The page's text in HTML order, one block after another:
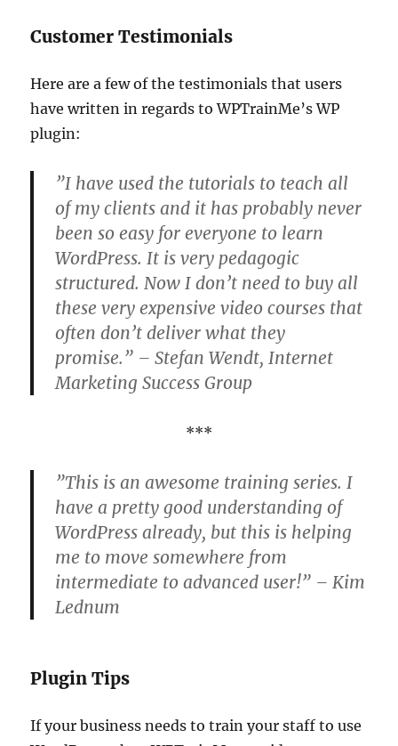
Customer Testimonials
Here are a few of the testimonials that users
have written in regards to WPTrainMe’s WP
plugin:
”I have used the tutorials to teach all
of my clients and it has probably never
been so easy for everyone to learn
WordPress. It is very pedagogic
structured. Now I don’t need to buy all
these very expensive video courses that
often don’t deliver what they
promise.” – Stefan Wendt, Internet
Marketing Success Group
***
”This is an awesome training series. I
have a pretty good understanding of
WordPress already, but this is helping
me to move somewhere from
intermediate to advanced user!” – Kim
Lednum
Plugin Tips
If your business needs to train your staff to use